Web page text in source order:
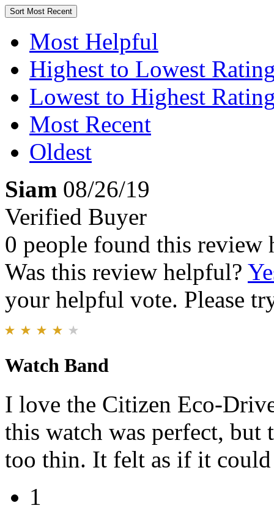
Sort Most Recent
Most Helpful
Highest to Lowest
Lowest to Highest
Most Recent
Oldest
Siam 08/26/19
Verified Buyer
0 people found this review
Was this review helpful?
your helpful vote. Please
Watch Band
I love the Citizen Eco-
this watch was perfect, but
too thin. It felt as if it could
1